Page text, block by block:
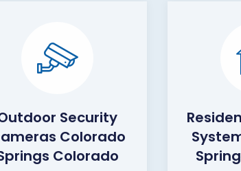
Security
Colorado
Colorado